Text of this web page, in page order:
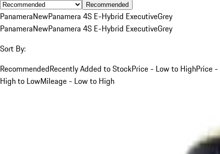
Recommended
PanameraNewPanamera 4S E-Hybrid ExecutiveGrey
PanameraNewPanamera 4S E-Hybrid ExecutiveGrey
Sort By:
RecommendedRecently Added to StockPrice - Low to HighPrice -
High to LowMileage - Low to High